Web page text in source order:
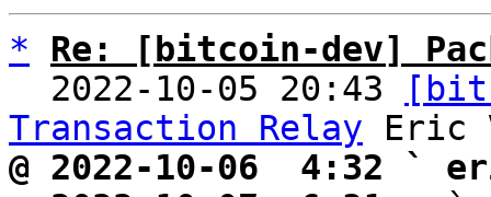
*
Re: [bitcoin-dev]
  2022-10-05 20:43
Transaction Relay
@ 2022-10-06  4:32 `